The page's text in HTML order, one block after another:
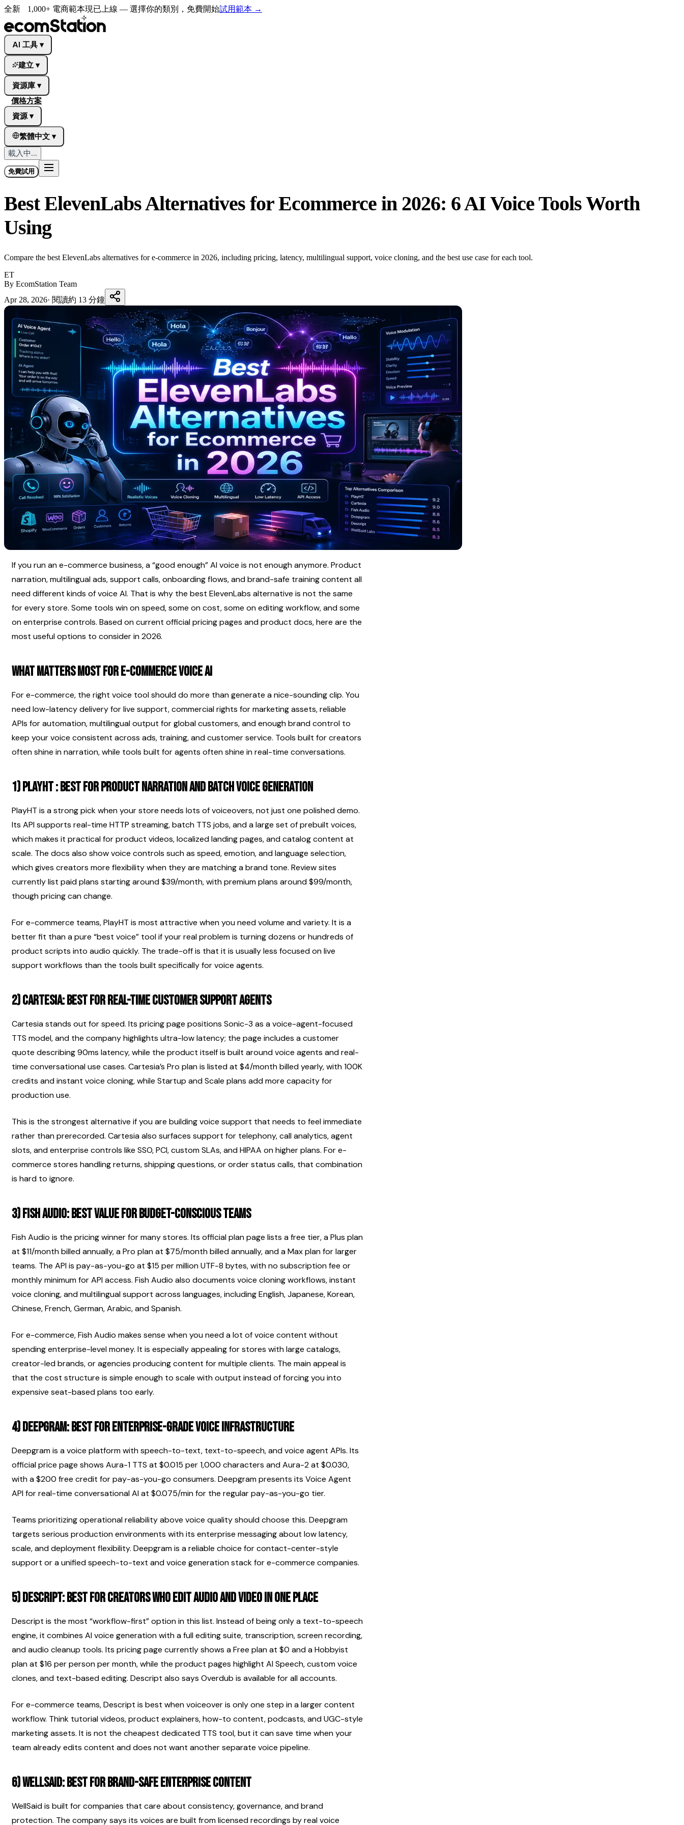
全新 1,000+ 電商範本現已上線 — 選擇你的類別，免費開始試用範本 →
AI 工具 ▾
建立 ▾
資源庫 ▾
價格方案
資源 ▾
繁體中文 ▾
載入中...
免費試用
Best ElevenLabs Alternatives for Ecommerce in 2026: 6 AI Voice Tools Worth
Using
Compare the best ElevenLabs alternatives for e-commerce in 2026, including pricing, latency, multilingual support, voice cloning, and the best use case for each tool.
ET
By EcomStation Team
Apr 28, 2026· 閱讀約 13 分鐘
If you run an e-commerce business, a “good enough” AI voice is not enough anymore. Product
narration, multilingual ads, support calls, onboarding flows, and brand-safe training content all
need different kinds of voice AI. That is why the best ElevenLabs alternative is not the same
for every store. Some tools win on speed, some on cost, some on editing workflow, and some
on enterprise controls. Based on current official pricing pages and product docs, here are the
most useful options to consider in 2026.
What matters most for e-commerce voice AI
For e-commerce, the right voice tool should do more than generate a nice-sounding clip. You
need low-latency delivery for live support, commercial rights for marketing assets, reliable
APIs for automation, multilingual output for global customers, and enough brand control to
keep your voice consistent across ads, training, and customer service. Tools built for creators
often shine in narration, while tools built for agents often shine in real-time conversations.
1) PlayHT : best for product narration and batch voice generation
PlayHT is a strong pick when your store needs lots of voiceovers, not just one polished demo.
Its API supports real-time HTTP streaming, batch TTS jobs, and a large set of prebuilt voices,
which makes it practical for product videos, localized landing pages, and catalog content at
scale. The docs also show voice controls such as speed, emotion, and language selection,
which gives creators more flexibility when they are matching a brand tone. Review sites
currently list paid plans starting around $39/month, with premium plans around $99/month,
though pricing can change.
For e-commerce teams, PlayHT is most attractive when you need volume and variety. It is a
better fit than a pure “best voice” tool if your real problem is turning dozens or hundreds of
product scripts into audio quickly. The trade-off is that it is usually less focused on live
support workflows than the tools built specifically for voice agents.
2) Cartesia: best for real-time customer support agents
Cartesia stands out for speed. Its pricing page positions Sonic-3 as a voice-agent-focused
TTS model, and the company highlights ultra-low latency; the page includes a customer
quote describing 90ms latency, while the product itself is built around voice agents and real-
time conversational use cases. Cartesia’s Pro plan is listed at $4/month billed yearly, with 100K
credits and instant voice cloning, while Startup and Scale plans add more capacity for
production use.
This is the strongest alternative if you are building voice support that needs to feel immediate
rather than prerecorded. Cartesia also surfaces support for telephony, call analytics, agent
slots, and enterprise controls like SSO, PCI, custom SLAs, and HIPAA on higher plans. For e-
commerce stores handling returns, shipping questions, or order status calls, that combination
is hard to ignore.
3) Fish Audio: best value for budget-conscious teams
Fish Audio is the pricing winner for many stores. Its official plan page lists a free tier, a Plus plan
at $11/month billed annually, a Pro plan at $75/month billed annually, and a Max plan for larger
teams. The API is pay-as-you-go at $15 per million UTF-8 bytes, with no subscription fee or
monthly minimum for API access. Fish Audio also documents voice cloning workflows, instant
voice cloning, and multilingual support across languages, including English, Japanese, Korean,
Chinese, French, German, Arabic, and Spanish.
For e-commerce, Fish Audio makes sense when you need a lot of voice content without
spending enterprise-level money. It is especially appealing for stores with large catalogs,
creator-led brands, or agencies producing content for multiple clients. The main appeal is
that the cost structure is simple enough to scale with output instead of forcing you into
expensive seat-based plans too early.
4) Deepgram: best for enterprise-grade voice infrastructure
Deepgram is a voice platform with speech-to-text, text-to-speech, and voice agent APIs. Its
official price page shows Aura-1 TTS at $0.015 per 1,000 characters and Aura-2 at $0.030,
with a $200 free credit for pay-as-you-go consumers. Deepgram presents its Voice Agent
API for real-time conversational AI at $0.075/min for the regular pay-as-you-go tier.
Teams prioritizing operational reliability above voice quality should choose this. Deepgram
targets serious production environments with its enterprise messaging about low latency,
scale, and deployment flexibility. Deepgram is a reliable choice for contact-center-style
support or a unified speech-to-text and voice generation stack for e-commerce companies.
5) Descript: best for creators who edit audio and video in one place
Descript is the most “workflow-first” option in this list. Instead of being only a text-to-speech
engine, it combines AI voice generation with a full editing suite, transcription, screen recording,
and audio cleanup tools. Its pricing page currently shows a Free plan at $0 and a Hobbyist
plan at $16 per person per month, while the product pages highlight AI Speech, custom voice
clones, and text-based editing. Descript also says Overdub is available for all accounts.
For e-commerce teams, Descript is best when voiceover is only one step in a larger content
workflow. Think tutorial videos, product explainers, how-to content, podcasts, and UGC-style
marketing assets. It is not the cheapest dedicated TTS tool, but it can save time when your
team already edits content and does not want another separate voice pipeline.
6) WellSaid: best for brand-safe enterprise content
WellSaid is built for companies that care about consistency, governance, and brand
protection. The company says its voices are built from licensed recordings by real voice